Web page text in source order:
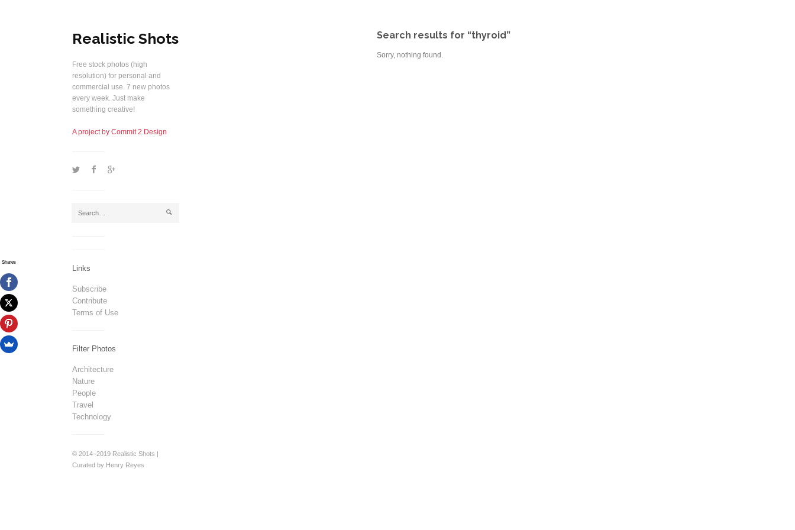
Realistic Shots
Free stock photos (high
resolution) for personal and
commercial use. 7 new photos
every week. Just make
something creative!
A project by Commit 2 Design
1 2 5
j
Links
Subscribe
Contribute
Terms of Use
Filter Photos
Architecture
Nature
People
Travel
Technology
© 2014–2019 Realistic Shots |
Curated by Henry Reyes
Search results for “thyroid”
Sorry, nothing found.
Shares